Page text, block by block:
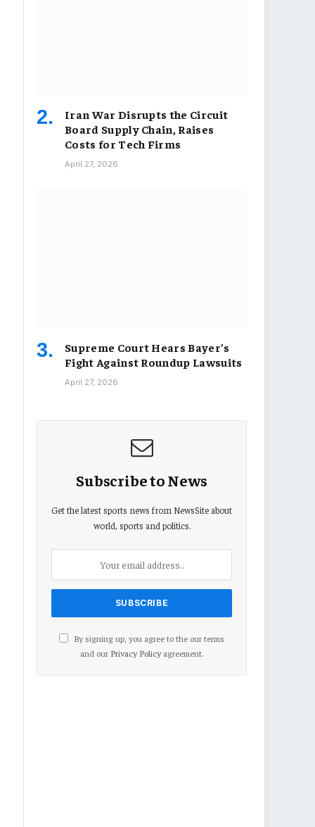
Iran War Disrupts the Circuit
Board Supply Chain, Raises
Costs for Tech Firms
April 27, 2026
Supreme Court Hears Bayer’s
Fight Against Roundup Lawsuits
April 27, 2026
Subscribe to News
Get the latest sports news from NewsSite about
world, sports and politics.
By signing up, you agree to the our terms
and our Privacy Policyagreement.